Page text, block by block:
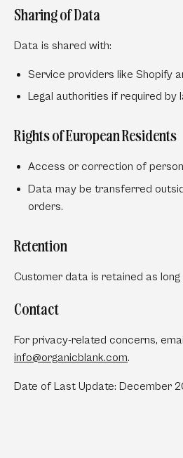
Sharing of Data
Data is shared with:
Service providers like Shopify
Legal authorities if required by
Rights of European Residents
Access or correction of
Data may be transferred
orders.
Retention
Customer data is retained as long
Contact
For privacy-related concerns,
info@organicblank.com.
Date of Last Update: December